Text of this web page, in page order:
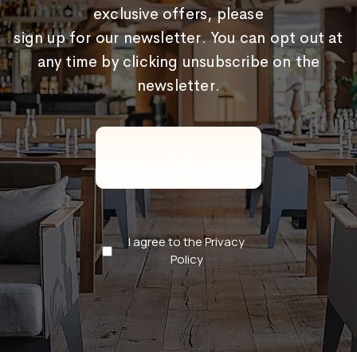
exclusive offers, please
sign up for our newsletter. You can opt out at
any time by clicking unsubscribe on the
newsletter.
Privacy
Policy
(Required)
I agree to the Privacy
Policy